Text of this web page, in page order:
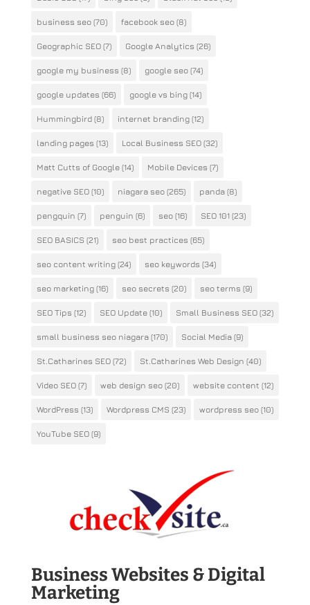
business seo(70) facebook seo(8)
Geographic SEO(7) Google Analytics (26)
google my business (8) google seo(74)
google updates (66) google vs bing(14)
Hummingbird(8) internet branding(12)
landing pages (13) Local Business SEO(32)
Matt Cutts of Google(14) Mobile Devices (7)
negative SEO(10) niagara seo(265) panda(8)
pengquin (7) penguin (6) seo(16) SEO 101(23)
SEO BASICS (21) seo best practices (65)
seo content writing(24) seo keywords (34)
seo marketing(16) seo secrets (20) seo terms (9)
SEO Tips (12) SEO Update(10) Small Business SEO(32)
small business seo niagara(170) Social Media(9)
St.Catharines SEO(72) St.Catharines Web Design (40)
Video SEO(7) web design seo(20) website content (12)
WordPress (13) Wordpress CMS (23) wordpress seo(10)
YouTube SEO(9)
Business Websites & Digital
Marketing